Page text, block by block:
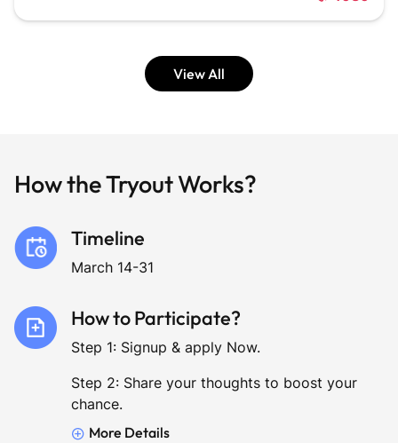
View All
How the Tryout Works?
Timeline
March 14-31
How to Participate?
Step 1: Signup & apply Now.
Step 2: Share your thoughts to boost your
chance.
More Details